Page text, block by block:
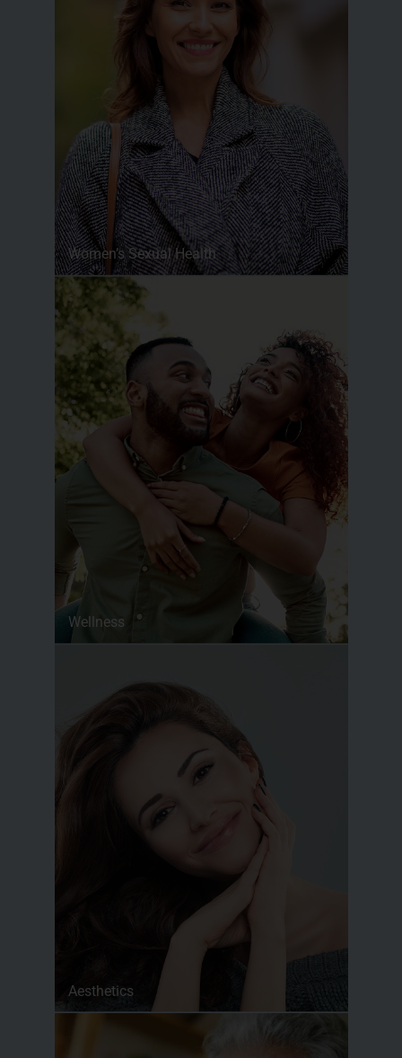
Women’s Sexual Health
Wellness
Aesthetics